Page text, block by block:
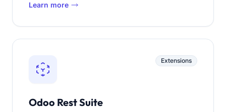
Learn more
Extensions
Odoo Rest Suite